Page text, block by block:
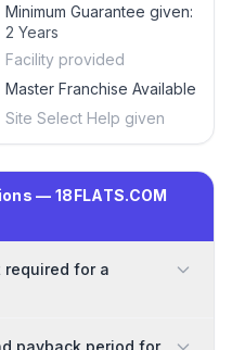
Minimum Guarantee given:
2 Years
Facility provided
Master Franchise Available
Site Select Help given
— 18FLATS.COM
for a
payback period for